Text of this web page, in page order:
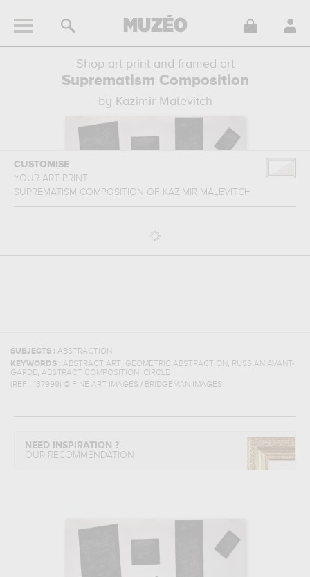
Shop art print and framed art
Suprematism Composition
by Kazimir Malevitch
CUSTOMISE
YOUR ART PRINT
SUPREMATISM COMPOSITION OF KAZIMIR MALEVITCH
SUBJECTS : ABSTRACTION
KEYWORDS : ABSTRACT ART, GEOMETRIC ABSTRACTION , RUSSIAN AVANT-
GARDE, ABSTRACT COMPOSITION , CIRCLE
(REF :
137999) © FINE ART IMAGES / BRIDGEMAN IMAGES
NEED INSPIRATION ?
OUR RECOMMENDATION